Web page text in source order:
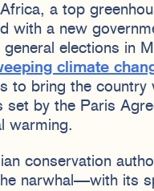
a top
with a new
general elections in
climate
to bring the country
set by the Paris
warming.
conservation
narwhal—with its